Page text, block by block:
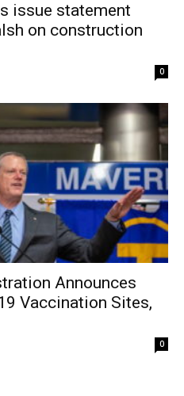
issue statement
on construction
0
Announces
Vaccination Sites,
0